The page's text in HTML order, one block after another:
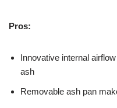
Pros:
Innovative internal
ash
Removable ash pan